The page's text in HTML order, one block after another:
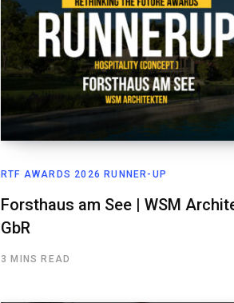
RTF AWARDS 2026 RUNNER-UP
Forsthaus am See | WSM
GbR
3 MINS READ